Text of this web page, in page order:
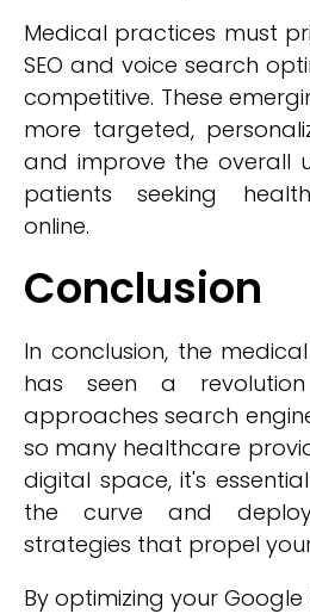
Medical practices must
SEO and voice search
competitive. These
more targeted,
and improve the overall
patients seeking
online.
Conclusion
In conclusion, the
has seen a
approaches search
so many healthcare
digital space, it's
the curve and deploy
strategies that propel
By optimizing your Google